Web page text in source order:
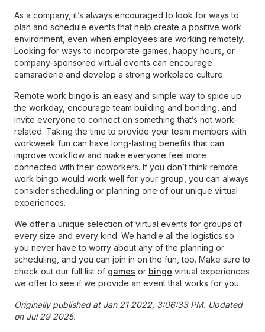
As a company, it’s always encouraged to look for ways to
plan and schedule events that help create a positive work
environment, even when employees are working remotely.
Looking for ways to incorporate games, happy hours, or
company-sponsored virtual events can encourage
camaraderie and develop a strong workplace culture.
Remote work bingo is an easy and simple way to spice up
the workday, encourage team building and bonding, and
invite everyone to connect on something that’s not work-
related. Taking the time to provide your team members with
workweek fun can have long-lasting benefits that can
improve workflow and make everyone feel more
connected with their coworkers. If you don’t think remote
work bingo would work well for your group, you can always
consider scheduling or planning one of our unique virtual
experiences.
We offer a unique selection of virtual events for groups of
every size and every kind. We handle all the logistics so
you never have to worry about any of the planning or
scheduling, and you can join in on the fun, too. Make sure to
check out our full list of games or bingo virtual experiences
we offer to see if we provide an event that works for you.
Originally published at Jan 21 2022, 3:06:33 PM. Updated
on Jul 29 2025.